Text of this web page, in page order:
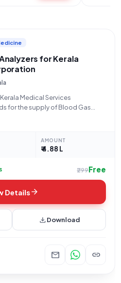
for Kerala
Medical Services
for the supply of Blood Gas
requirement of 500 tests per
AMOUNT
₹ 4.88 L
₹299Free
Detailsarrow_forward
downloadDownload
mail link